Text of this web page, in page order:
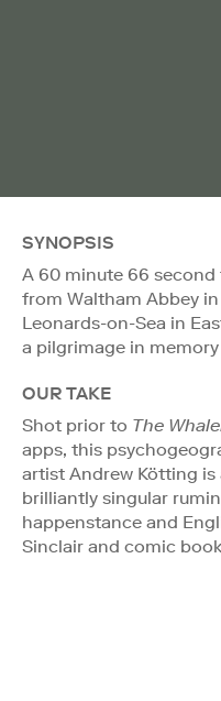
SYNOPSIS
A 60 minute 66
from Waltham Abbey
Leonards-on-Sea in
a pilgrimage in
OUR TAKE
Shot prior to The
apps, this
artist Andrew Kötting
brilliantly singular
happenstance and
Sinclair and comic